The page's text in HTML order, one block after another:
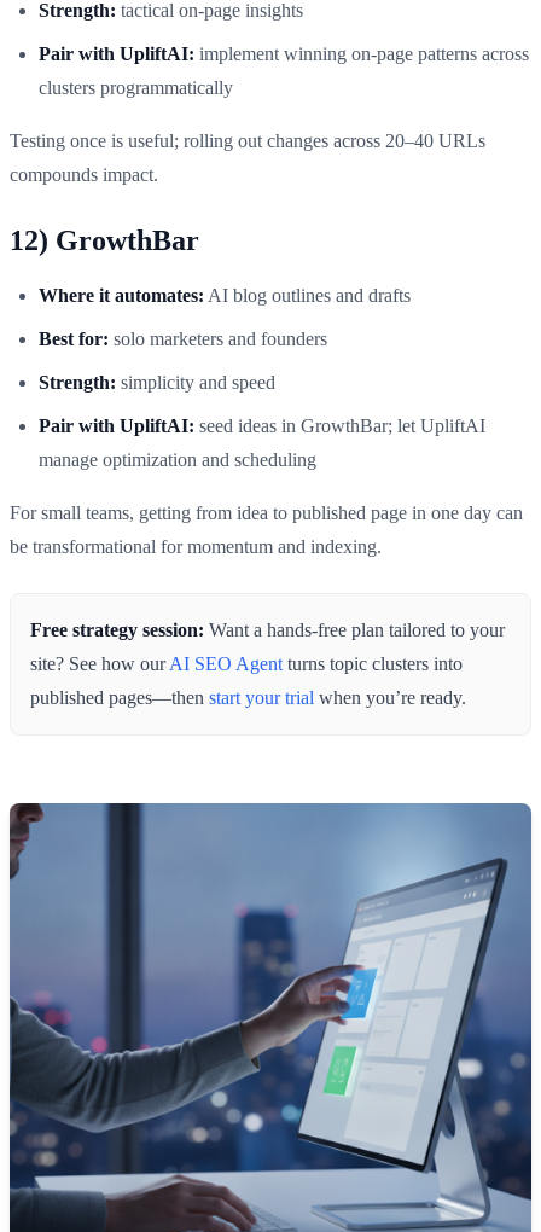
Strength: tactical on‑page insights
Pair with UpliftAI: implement winning on‑page patterns across
clusters programmatically
Testing once is useful; rolling out changes across 20–40 URLs
compounds impact.
12) GrowthBar
Where it automates: AI blog outlines and drafts
Best for: solo marketers and founders
Strength: simplicity and speed
Pair with UpliftAI: seed ideas in GrowthBar; let UpliftAI
manage optimization and scheduling
For small teams, getting from idea to published page in one day can
be transformational for momentum and indexing.
Free strategy session: Want a hands‑free plan tailored to your
site? See how ourAI SEO Agent turns topic clusters into
published pages—then start your trial when you’re ready.